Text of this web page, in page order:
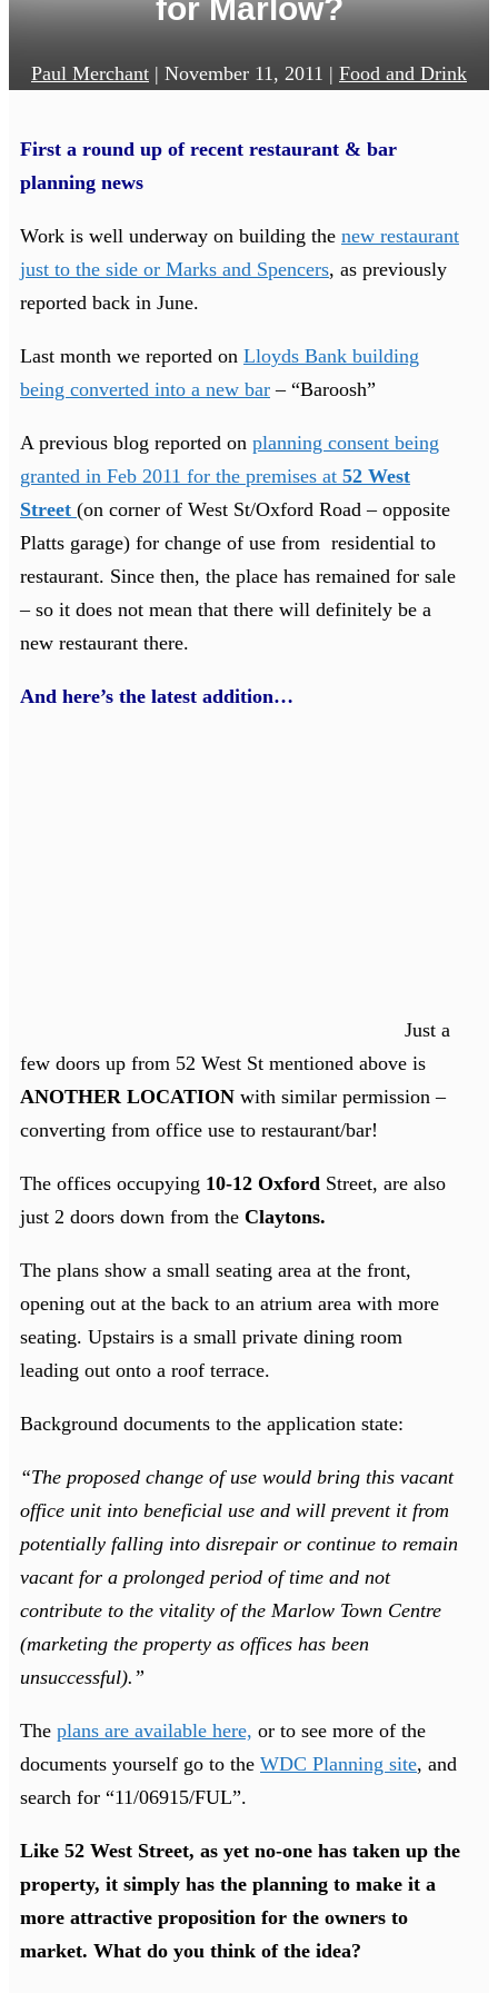
for Marlow?
Paul Merchant | November 11, 2011 | Food and Drink
First a round up of recent restaurant & bar
planning news
Work is well underway on building the new restaurant
just to the side or Marks and Spencers, as previously
reported back in June.
Last month we reported on Lloyds Bank building
being converted into a new bar – “Baroosh”
A previous blog reported on planning consent being
granted in Feb 2011 for the premises at 52 West
Street (on corner of West St/Oxford Road – opposite
Platts garage) for change of use from residential to
restaurant. Since then, the place has remained for sale
– so it does not mean that there will definitely be a
new restaurant there.
And here’s the latest addition…
Just a
few doors up from 52 West St mentioned above is
ANOTHER LOCATION with similar permission –
converting from office use to restaurant/bar!
The offices occupying 10-12 Oxford Street, are also
just 2 doors down from the Claytons.
The plans show a small seating area at the front,
opening out at the back to an atrium area with more
seating. Upstairs is a small private dining room
leading out onto a roof terrace.
Background documents to the application state:
“The proposed change of use would bring this vacant
office unit into beneficial use and will prevent it from
potentially falling into disrepair or continue to remain
vacant for a prolonged period of time and not
contribute to the vitality of the Marlow Town Centre
(marketing the property as offices has been
unsuccessful).”
The plans are available here, or to see more of the
documents yourself go to the WDC Planning site, and
search for “11/06915/FUL”.
Like 52 West Street, as yet no-one has taken up the
property, it simply has the planning to make it a
more attractive proposition for the owners to
market. What do you think of the idea?